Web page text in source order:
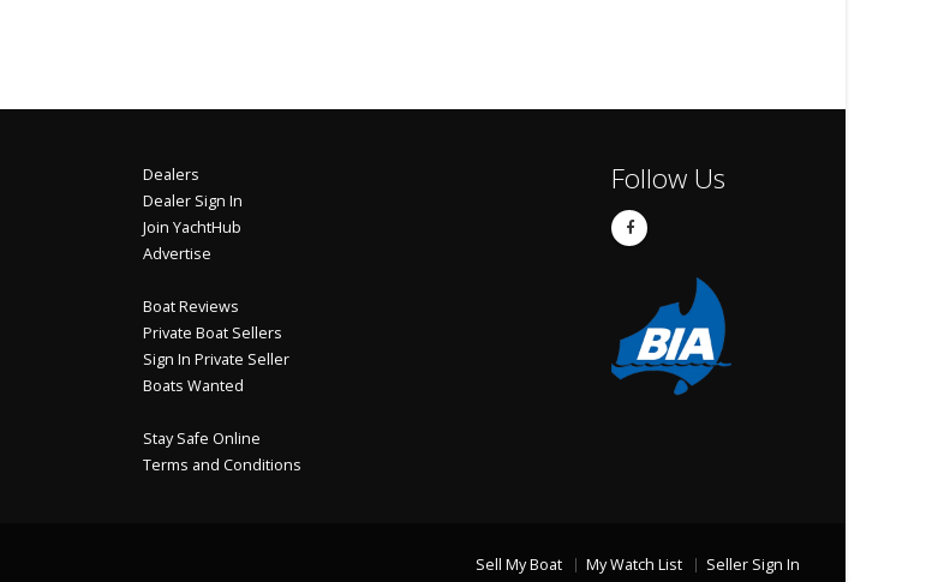
Dealers
Dealer Sign In
Join YachtHub
Advertise
Boat Reviews
Private Boat Sellers
Sign In Private Seller
Boats Wanted
Stay Safe Online
Terms and Conditions
Follow Us
Sell My Boat My Watch List Seller Sign In